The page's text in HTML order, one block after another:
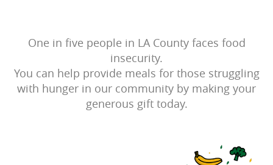
One in five people in LA County faces food
insecurity.
You can help provide meals for those struggling
with hunger in our community by making your
generous gift today.